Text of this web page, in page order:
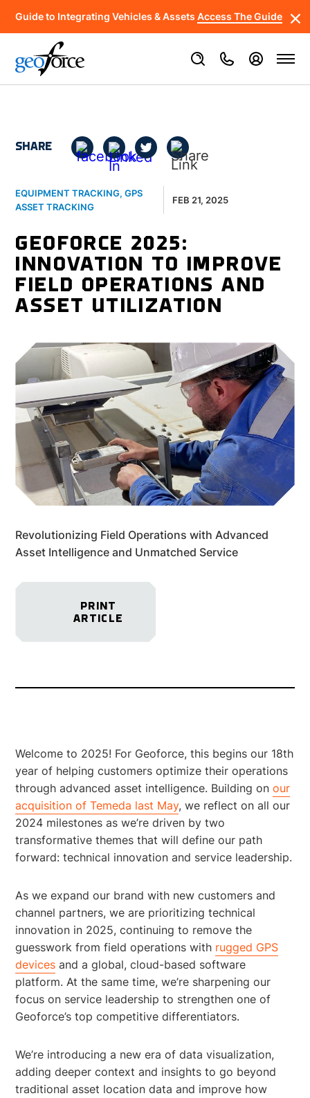
Guide to Integrating Vehicles & AssetsAccess The Guide
SHARE
EQUIPMENT TRACKING,GPS
ASSET TRACKING
FEB 21, 2025
GEOFORCE 2025:
INNOVATION TO IMPROVE
FIELD OPERATIONS AND
ASSET UTILIZATION
Revolutionizing Field Operations with Advanced
Asset Intelligence and Unmatched Service
PRINT
ARTICLE
Welcome to 2025! For Geoforce, this begins our 18th
year of helping customers optimize their operations
through advanced asset intelligence. Building onour
acquisition of Temeda last May, we reflect on all our
2024 milestones as we’re driven by two
transformative themes that will define our path
forward: technical innovation and service leadership.
As we expand our brand with new customers and
channel partners, we are prioritizing technical
innovation in 2025, continuing to remove the
guesswork from field operations with rugged GPS
devices and a global, cloud-based software
platform. At the same time, we’re sharpening our
focus on service leadership to strengthen one of
Geoforce’s top competitive differentiators.
We’re introducing a new era of data visualization,
adding deeper context and insights to go beyond
traditional asset location data and improve how